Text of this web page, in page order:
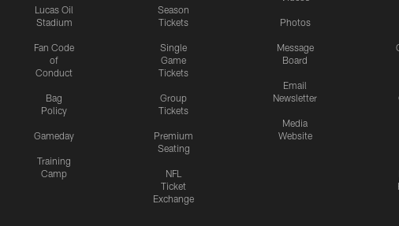
Lucas Oil
Stadium
Fan Code
of
Conduct
Bag
Policy
Gameday
Training
Camp
Season
Tickets
Single
Game
Tickets
Group
Tickets
Premium
Seating
NFL
Ticket
Exchange
Photos
Message
Board
Email
Newsletter
Media
Website